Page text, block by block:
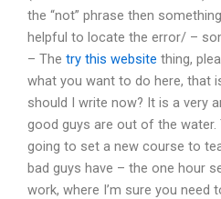
the “not” phrase then
helpful to locate the error/ –
– The try this website thing,
what you want to do here, that
should I write now? It is a very
good guys are out of the water.
going to set a new course to
bad guys have – the one hour
work, where I’m sure you need